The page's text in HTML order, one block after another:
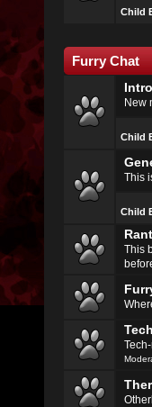
Child
Furry Chat
New
Child
This
Child
This